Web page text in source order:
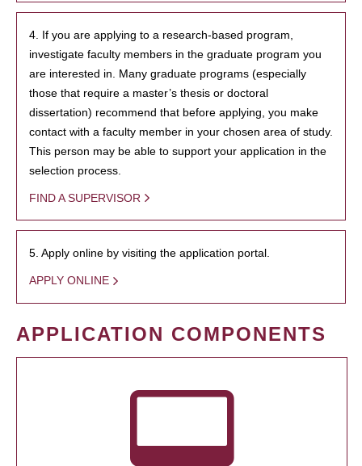
4. If you are applying to a research-based program,
investigate faculty members in the graduate program you
are interested in. Many graduate programs (especially
those that require a master’s thesis or doctoral
dissertation) recommend that before applying, you make
contact with a faculty member in your chosen area of study.
This person may be able to support your application in the
selection process.
FIND A SUPERVISOR
5. Apply online by visiting the application portal.
APPLY ONLINE
APPLICATION COMPONENTS